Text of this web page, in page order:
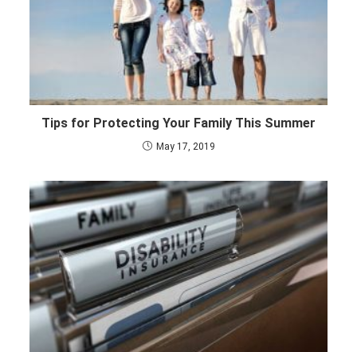
Tips for Protecting Your Family This Summer
May 17, 2019